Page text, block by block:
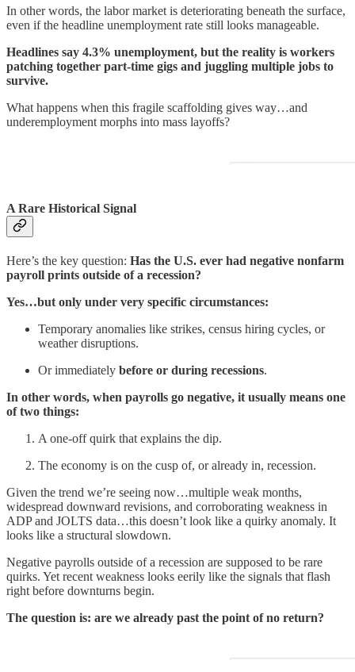
In other words, the labor market is deteriorating beneath the surface,
even if the headline unemployment rate still looks manageable.
Headlines say 4.3% unemployment, but the reality is workers
patching together part-time gigs and juggling multiple jobs to
survive.
What happens when this fragile scaffolding gives way…and
underemployment morphs into mass layoffs?
A Rare Historical Signal
Here’s the key question: Has the U.S. ever had negative nonfarm
payroll prints outside of a recession?
Yes…but only under very specific circumstances:
Temporary anomalies like strikes, census hiring cycles, or
weather disruptions.
Or immediately before or during recessions.
In other words, when payrolls go negative, it usually means one
of two things:
A one-off quirk that explains the dip.
The economy is on the cusp of, or already in, recession.
Given the trend we’re seeing now…multiple weak months,
widespread downward revisions, and corroborating weakness in
ADP and JOLTS data…this doesn’t look like a quirky anomaly. It
looks like a structural slowdown.
Negative payrolls outside of a recession are supposed to be rare
quirks. Yet recent weakness looks eerily like the signals that flash
right before downturns begin.
The question is: are we already past the point of no return?